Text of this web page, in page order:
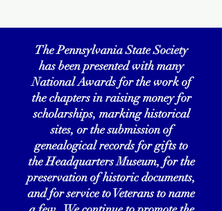
The Pennsylvania State Society
has been presented with many
National Awards for the work of
the chapters in raising money for
scholarships, marking historical
sites, or the submission of
genealogical records for gifts to
the Headquarters Museum, for the
preservation of historic documents,
and for service to Veterans to name